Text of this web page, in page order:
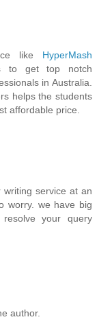
like HyperMash
to get top notch
in Australia.
helps the students
affordable price.
service at an
worry. we have big
your query
author.